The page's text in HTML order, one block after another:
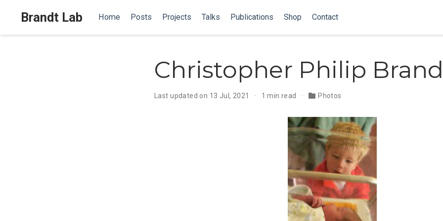
Brandt Lab Home Posts Projects Talks Publications Shop Contact
Christopher Philip
Last updated on 13 Jul, 2021 1 min read Photos